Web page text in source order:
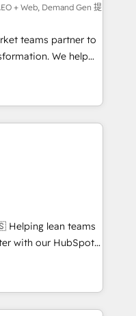
Success Media. -
and custom agents
compliance
+ Web, Demand Gen 提
teams partner to
We help
powered
HubSpot’s
expert-led
built apps,
with inbound,
UX, messaging,
🤖AI
AI services. 🧩
custom
with our HubSpot
We
shows - Improve
with less